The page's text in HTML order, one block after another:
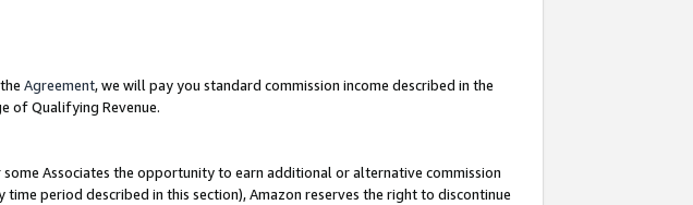
Agreement, we will pay you standard commission income described in the
of Qualifying Revenue.
Associates the opportunity to earn additional or alternative commission
period described in this section), Amazon reserves the right to discontinue